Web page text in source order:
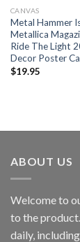
CANVAS
Metal Hammer
Metallica
Ride The Light
Decor Poster
$19.95
ABOUT US
Welcome to
to the
daily,